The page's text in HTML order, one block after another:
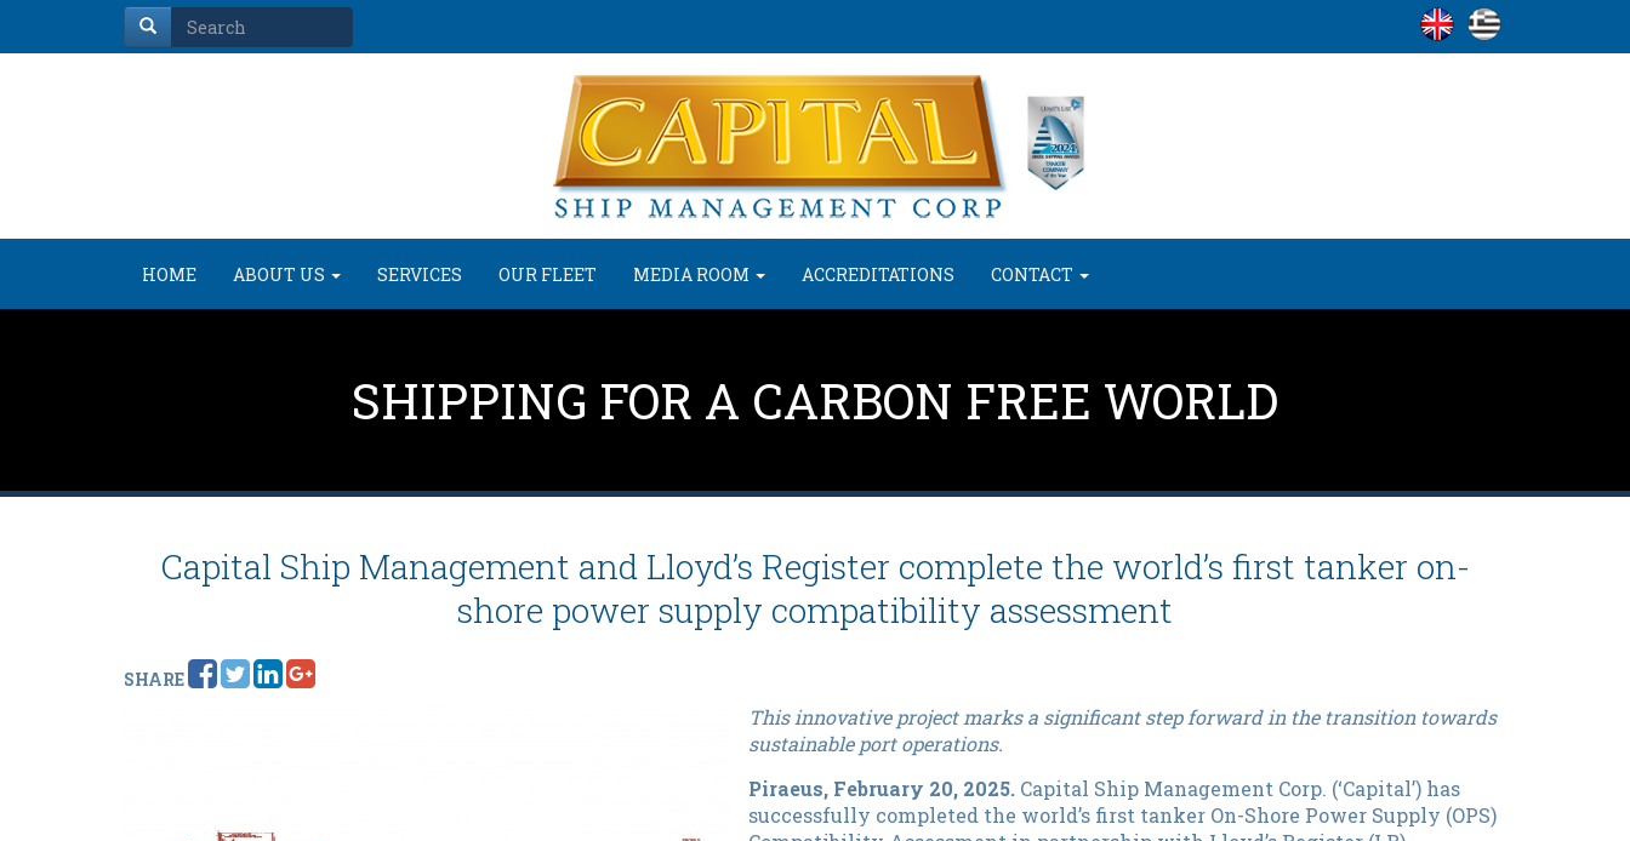
HOME ABOUT US SERVICES OUR FLEET MEDIA ROOM ACCREDITATIONS CONTACT
SHIPPING FOR A CARBON FREE WORLD
Capital Ship Management and Lloyd’s Register complete the world’s first tanker on-
shore power supply compatibility assessment
SHARE
This innovative project marks a significant step forward in the transition towards
sustainable port operations.
Piraeus, February 20, 2025. Capital Ship Management Corp. (‘Capital’) has
successfully completed the world’s first tanker On-Shore Power Supply (OPS)